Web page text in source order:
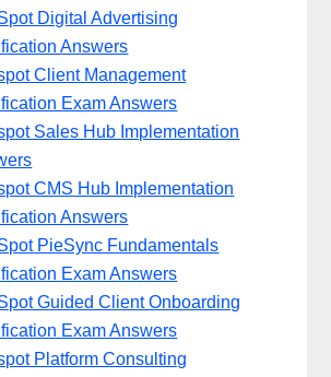
Digital Advertising
Answers
Client Management
Exam Answers
Sales Hub Implementation
CMS Hub Implementation
Answers
PieSync Fundamentals
Exam Answers
Guided Client Onboarding
Exam Answers
Platform Consulting